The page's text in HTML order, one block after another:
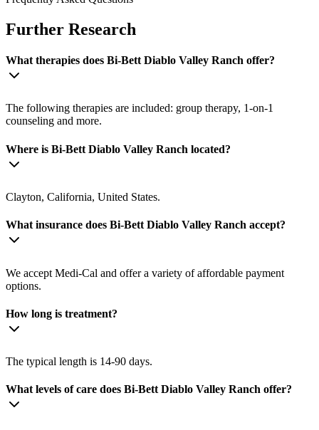
Further Research
What therapies does Bi-Bett Diablo Valley Ranch offer?
The following therapies are included: group therapy, 1-on-1
counseling and more.
Where is Bi-Bett Diablo Valley Ranch located?
Clayton, California, United States.
What insurance does Bi-Bett Diablo Valley Ranch accept?
We accept Medi-Cal and offer a variety of affordable payment
options.
How long is treatment?
The typical length is 14-90 days.
What levels of care does Bi-Bett Diablo Valley Ranch offer?